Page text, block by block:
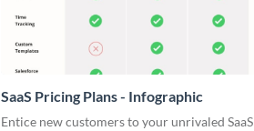
SaaS Pricing Plans - Infographic
Entice new customers to your unrivaled SaaS